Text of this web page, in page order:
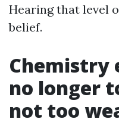
Hearing that level
belief.
Chemistry
no longer
not too